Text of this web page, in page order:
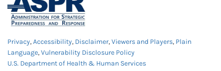
Privacy,Accessibility, Disclaimer,Viewers and Players, Plain
Language,Vulnerability Disclosure Policy
U.S. Department of Health & Human Services